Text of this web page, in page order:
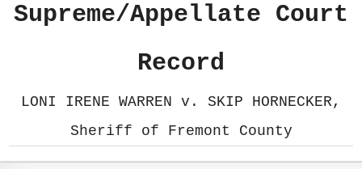
Supreme/Appellate Court
Record
LONI IRENE WARREN v. SKIP HORNECKER,
Sheriff of Fremont County